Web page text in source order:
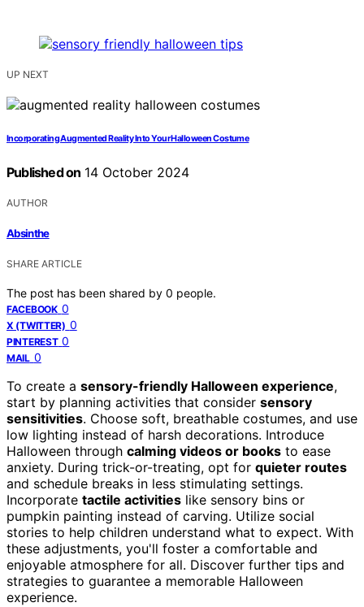
UP NEXT
Incorporating Augmented Reality Into Your Halloween Costume
Published on 14 October 2024
AUTHOR
Absinthe
SHARE ARTICLE
The post has been shared by 0 people.
FACEBOOK 0
X (TWITTER) 0
PINTEREST 0
MAIL 0
To create a sensory-friendly Halloween experience,
start by planning activities that consider sensory
sensitivities. Choose soft, breathable costumes, and use
low lighting instead of harsh decorations. Introduce
Halloween through calming videos or books to ease
anxiety. During trick-or-treating, opt for quieter routes
and schedule breaks in less stimulating settings.
Incorporate tactile activities like sensory bins or
pumpkin painting instead of carving. Utilize social
stories to help children understand what to expect. With
these adjustments, you'll foster a comfortable and
enjoyable atmosphere for all. Discover further tips and
strategies to guarantee a memorable Halloween
experience.